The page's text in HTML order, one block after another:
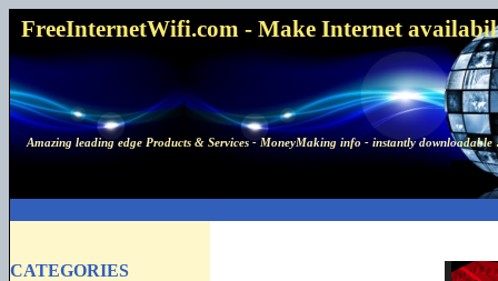
FreeInternetWifi.com - Make Internet
Amazing leading edge Products & Services - MoneyMaking info - instantly downloadable
CATEGORIES